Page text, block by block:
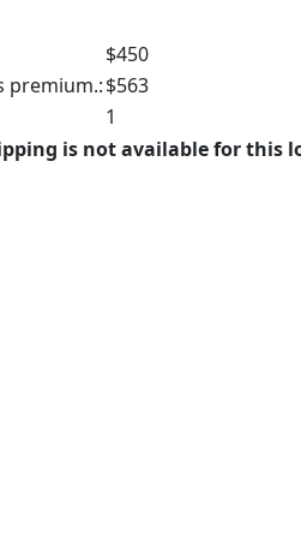
$450
premium.:$563
1
is not available for this